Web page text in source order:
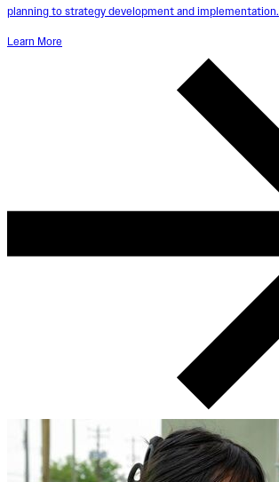
planning to strategy development and implementation.
Learn More